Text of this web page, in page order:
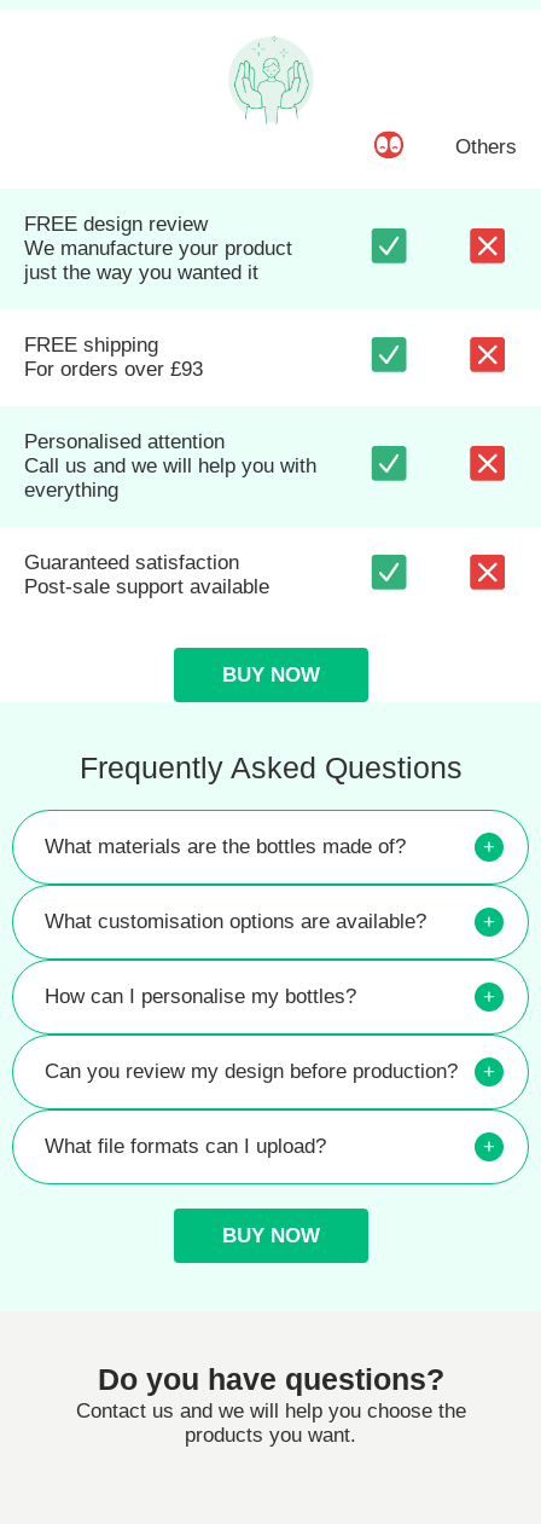
Others
FREE design review
We manufacture your product
just the way you wanted it
FREE shipping
For orders over £93
Personalised attention
Call us and we will help you with
everything
Guaranteed satisfaction
Post-sale support available
BUY NOW
Frequently Asked Questions
What materials are the bottles made of? +
What customisation options are available? +
How can I personalise my bottles? +
Can you review my design before production? +
What file formats can I upload? +
BUY NOW
Do you have questions?
Contact us and we will help you choose the
products you want.